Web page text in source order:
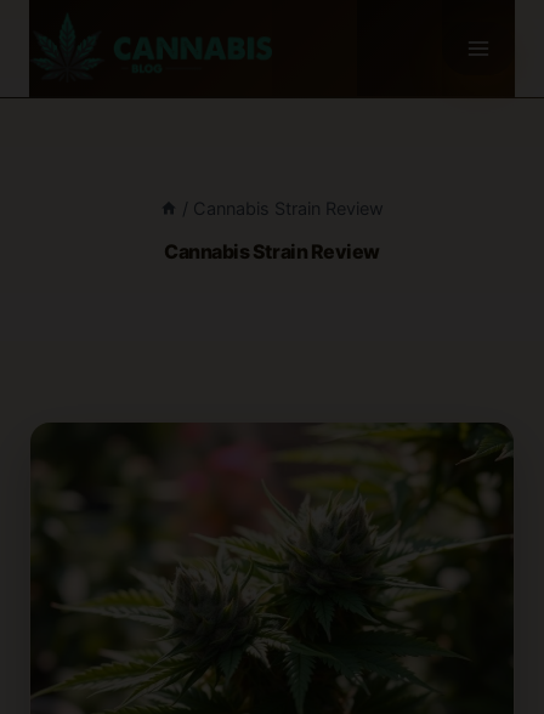
/ Cannabis Strain Review
Cannabis Strain Review